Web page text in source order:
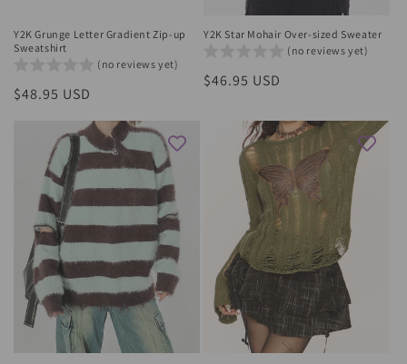
Y2K Grunge Letter Gradient Zip-up
Sweatshirt
(no reviews yet)
Regular
$48.95 USD
Y2K Star Mohair Over-sized Sweater
(no reviews yet)
Regular
$46.95 USD